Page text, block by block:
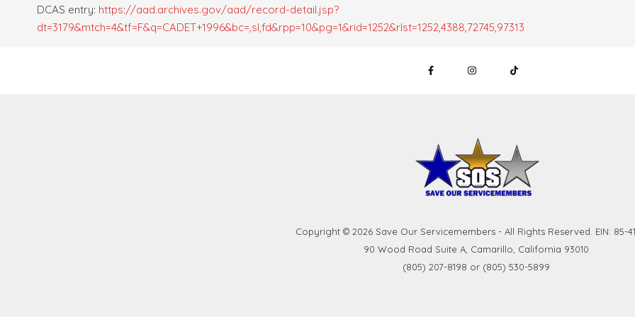
DCAS entry: https://aad.archives.gov/aad/record-detail.jsp?
dt=3179&mtch=4&tf=F&q=CADET+1996&bc=,sl,fd&rpp=10&pg=1&rid=1252&rlst=1252,4388,72745,97313
Copyright © 2026 Save Our Servicemembers - All Rights Reserved. EIN: 85-
90 Wood Road Suite A, Camarillo, California 93010
(805) 207-8198 or (805) 530-5899